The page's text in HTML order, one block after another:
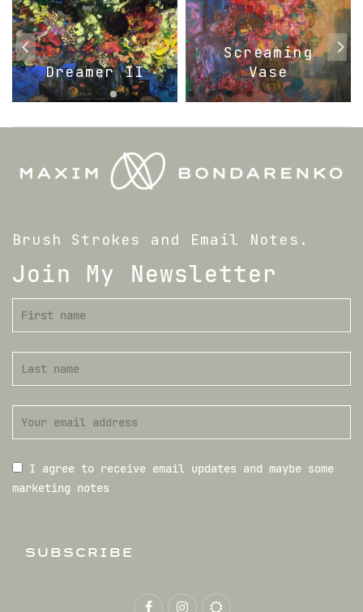
Dreamer II
Screaming
Vase
Brush Strokes and Email Notes.
Join My Newsletter
I agree to receive email updates and maybe some
marketing notes
SUBSCRIBE